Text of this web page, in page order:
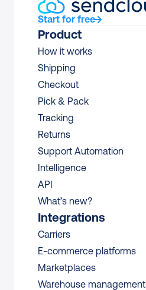
Start for free
Product
How it works
Shipping
Checkout
Pick & Pack
Tracking
Returns
Support Automation
Intelligence
API
What’s new?
Integrations
Carriers
E-commerce platforms
Marketplaces
Warehouse management